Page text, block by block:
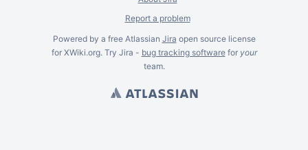
Report a problem
Powered by a free Atlassian Jira open source license
for XWiki.org. Try Jira - bug tracking softwarefor your
team.